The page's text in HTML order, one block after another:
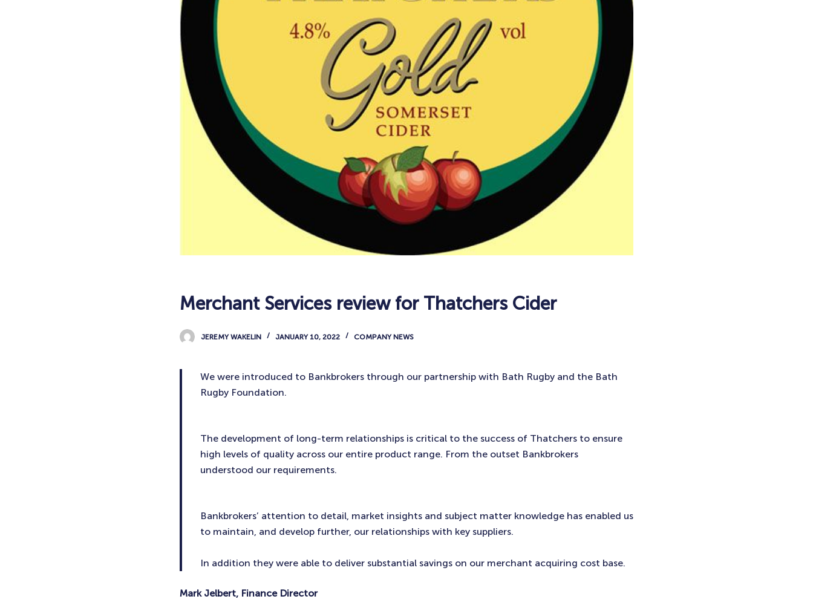
Merchant Services review for Thatchers Cider
JEREMY WAKELIN JANUARY 10, 2022 COMPANY NEWS
We were introduced to Bankbrokers through our partnership with Bath Rugby and the Bath
Rugby Foundation.
The development of long-term relationships is critical to the success of Thatchers to ensure
high levels of quality across our entire product range. From the outset Bankbrokers
understood our requirements.
Bankbrokers’ attention to detail, market insights and subject matter knowledge has enabled us
to maintain, and develop further, our relationships with key suppliers.
In addition they were able to deliver substantial savings on our merchant acquiring cost base.
Mark Jelbert, Finance Director